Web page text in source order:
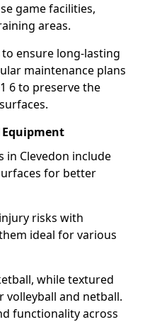
game facilities,
areas.
ensure long-lasting
maintenance plans
6 to preserve the
in Clevedon include
for better
risks with
ideal for various
while textured
volleyball and netball.
functionality across